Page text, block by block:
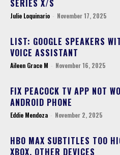
SERIES X/S
Julie Loquinario - November 17, 2025
LIST: GOOGLE SPEAKERS
VOICE ASSISTANT
Aileen Grace M - November 16, 2025
FIX PEACOCK TV APP NOT
ANDROID PHONE
Eddie Mendoza - November 2, 2025
HBO MAX SUBTITLES TOO
XBOX, OTHER DEVICES